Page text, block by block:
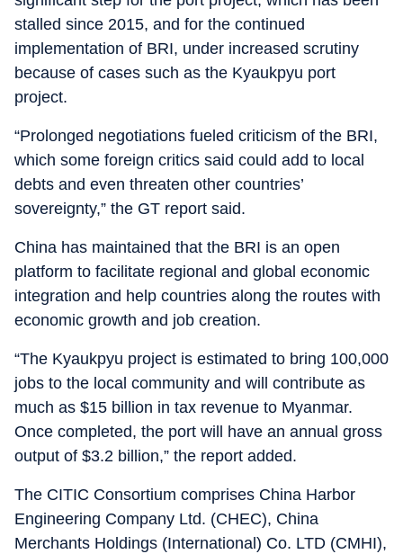
stalled since 2015, and for the continued
implementation of BRI, under increased scrutiny
because of cases such as the Kyaukpyu port
project.
“Prolonged negotiations fueled criticism of the BRI,
which some foreign critics said could add to local
debts and even threaten other countries’
sovereignty,” the GT report said.
China has maintained that the BRI is an open
platform to facilitate regional and global economic
integration and help countries along the routes with
economic growth and job creation.
“The Kyaukpyu project is estimated to bring 100,000
jobs to the local community and will contribute as
much as $15 billion in tax revenue to Myanmar.
Once completed, the port will have an annual gross
output of $3.2 billion,” the report added.
The CITIC Consortium comprises China Harbor
Engineering Company Ltd. (CHEC), China
Merchants Holdings (International) Co. LTD (CMHI),